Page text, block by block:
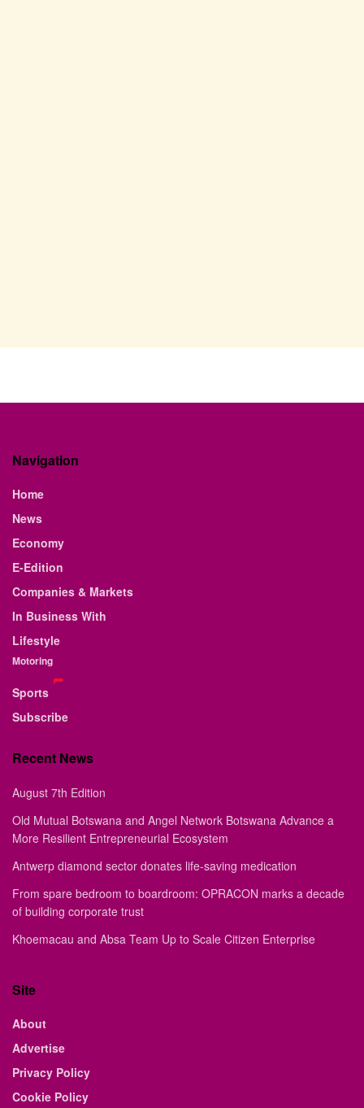
Navigation
Home
News
Economy
E-Edition
Companies & Markets
In Business With
Lifestyle
Motoring
Sports
Subscribe
Recent News
August 7th Edition
Old Mutual Botswana and Angel Network Botswana Advance a
More Resilient Entrepreneurial Ecosystem
Antwerp diamond sector donates life-saving medication
From spare bedroom to boardroom: OPRACON marks a decade
of building corporate trust
Khoemacau and Absa Team Up to Scale Citizen Enterprise
Site
About
Advertise
Privacy Policy
Cookie Policy